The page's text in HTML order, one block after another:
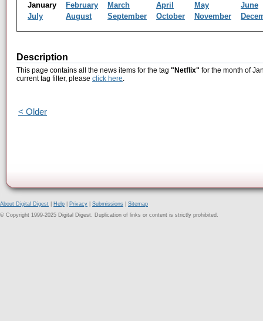
January February March April May
June
July
August September October November
Description
This page contains all the news items for the tag "Netflix" for the month of
current tag filter, please click here.
< Older
About Digital Digest Help Privacy Submissions
Sitemap
© Copyright 1999-2025 Digital Digest. Duplication of links or content is strictly prohibited.